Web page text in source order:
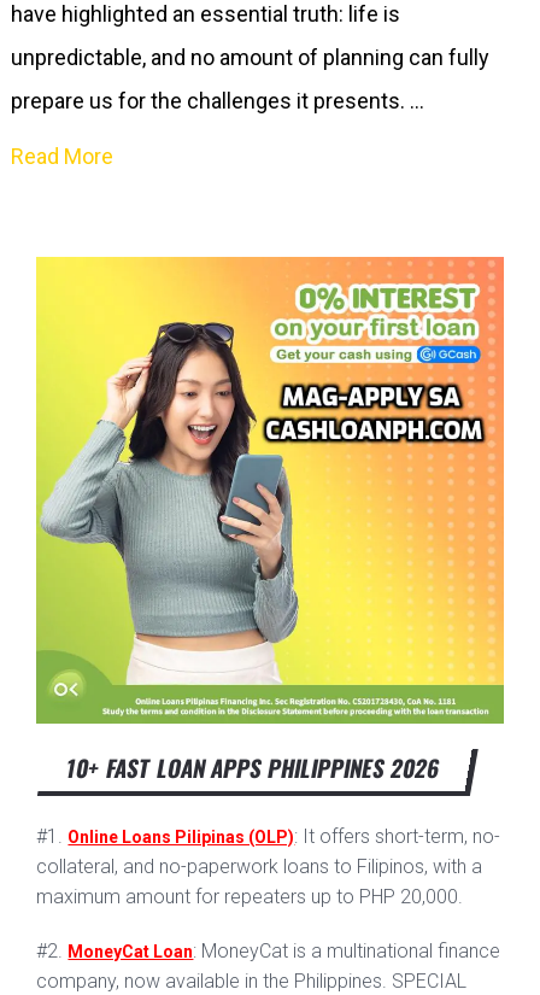
have highlighted an essential truth: life is
unpredictable, and no amount of planning can fully
prepare us for the challenges it presents. …
Read More
10+ FAST LOAN APPS PHILIPPINES 2026
#1. Online Loans Pilipinas (OLP): It offers short-term, no-
collateral, and no-paperwork loans to Filipinos, with a
maximum amount for repeaters up to PHP 20,000.
#2. MoneyCat Loan: MoneyCat is a multinational finance
company, now available in the Philippines. SPECIAL